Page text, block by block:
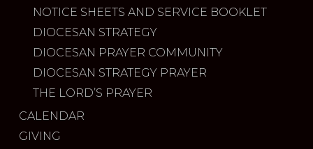
NOTICE SHEETS AND SERVICE BOOKLET
DIOCESAN STRATEGY
DIOCESAN PRAYER COMMUNITY
DIOCESAN STRATEGY PRAYER
THE LORD’S PRAYER
CALENDAR
GIVING